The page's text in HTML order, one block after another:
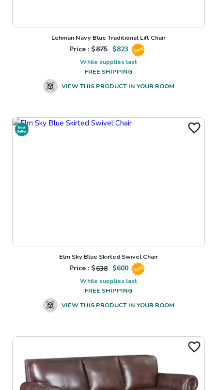
Lehman Navy Blue Traditional Lift Chair
Price : $875 $823 Sale
While supplies last
FREE SHIPPING
VIEW THIS PRODUCT IN YOUR ROOM
Elm Sky Blue Skirted Swivel Chair
Price : $638 $600 Sale
While supplies last
FREE SHIPPING
VIEW THIS PRODUCT IN YOUR ROOM